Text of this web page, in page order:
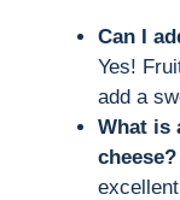
Can I
Yes!
add a
What is
cheese?